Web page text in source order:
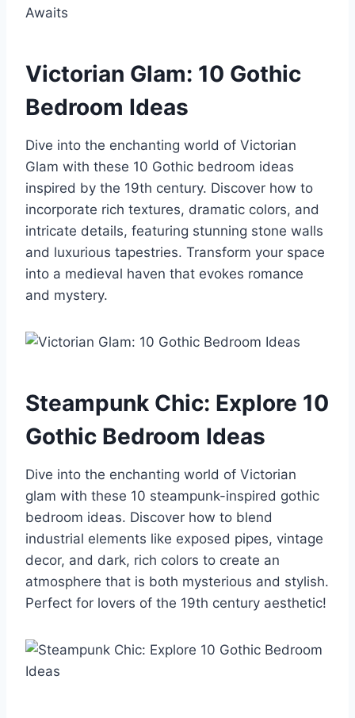
Victorian Glam: 10 Gothic
Bedroom Ideas
Dive into the enchanting world of Victorian
Glam with these 10 Gothic bedroom ideas
inspired by the 19th century. Discover how to
incorporate rich textures, dramatic colors, and
intricate details, featuring stunning stone walls
and luxurious tapestries. Transform your space
into a medieval haven that evokes romance
and mystery.
Steampunk Chic: Explore 10
Gothic Bedroom Ideas
Dive into the enchanting world of Victorian
glam with these 10 steampunk-inspired gothic
bedroom ideas. Discover how to blend
industrial elements like exposed pipes, vintage
decor, and dark, rich colors to create an
atmosphere that is both mysterious and stylish.
Perfect for lovers of the 19th century aesthetic!